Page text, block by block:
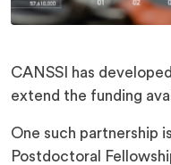
CANSSI has
extend the funding
One such partnership
Postdoctoral